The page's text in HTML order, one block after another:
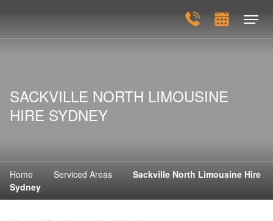
SACKVILLE NORTH LIMOUSINE
HIRE SYDNEY
Home Serviced Areas
Sackville North Limousine Hire
Sydney